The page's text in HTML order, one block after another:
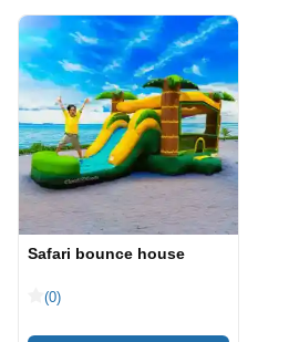
Safari bounce house
(0)